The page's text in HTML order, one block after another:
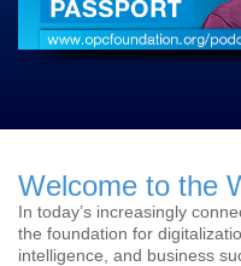
Welcome to the
In today’s increasingly
the foundation for
intelligence, and business